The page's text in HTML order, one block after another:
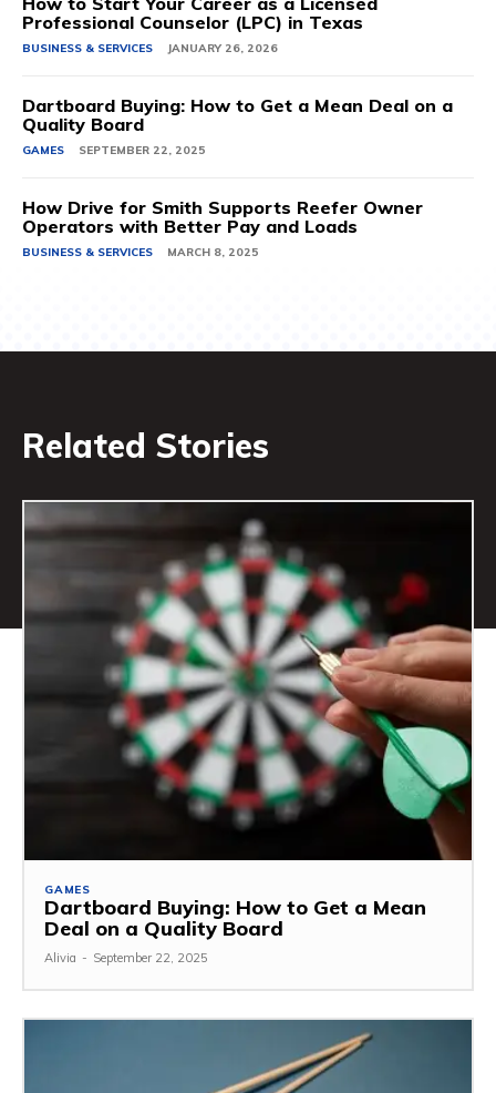
Professional Counselor (LPC) in Texas
BUSINESS & SERVICES JANUARY 26, 2026
Dartboard Buying: How to Get a Mean Deal on a
Quality Board
GAMES SEPTEMBER 22, 2025
How Drive for Smith Supports Reefer Owner
Operators with Better Pay and Loads
BUSINESS & SERVICES MARCH 8, 2025
Related Stories
GAMES
Dartboard Buying: How to Get a Mean
Deal on a Quality Board
Alivia - September 22, 2025